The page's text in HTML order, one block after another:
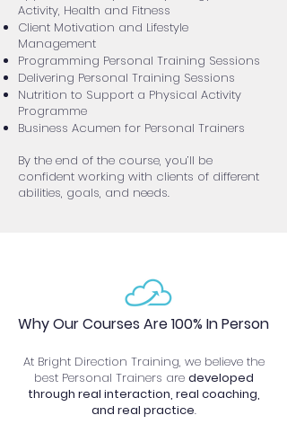
Activity, Health and Fitness
Client Motivation and Lifestyle
Management
Programming Personal Training Sessions
Delivering Personal Training Sessions
Nutrition to Support a Physical Activity
Programme
Business Acumen for Personal Trainers
By the end of the course, you’ll be
confident working with clients of different
abilities, goals, and needs.
Why Our Courses Are 100% In Person
At Bright Direction Training, we believe the
best Personal Trainers are developed
through real interaction, real coaching,
and real practice.